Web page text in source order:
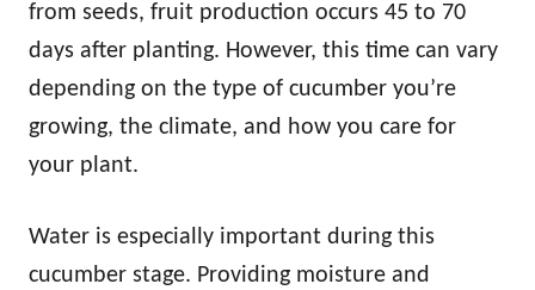
from seeds, fruit production occurs 45 to 70
days after planting. However, this time can vary
depending on the type of cucumber you’re
growing, the climate, and how you care for
your plant.
Water is especially important during this
cucumber stage. Providing moisture and